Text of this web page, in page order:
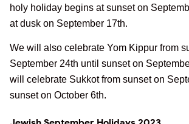
holy holiday begins at sunset on
at dusk on September 17th.
We will also celebrate Yom Kippur from
September 24th until sunset on
will celebrate Sukkot from sunset on
sunset on October 6th.